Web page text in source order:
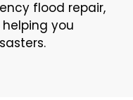
flood repair,
you